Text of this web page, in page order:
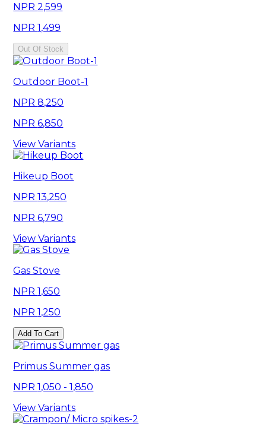
2,599
1,499
Out Of Stock
Outdoor Boot-1
8,250
6,850
View Variants
Hikeup Boot
13,250
6,790
View Variants
Gas Stove
1,650
1,250
Add To Cart
Primus Summer gas
1,050 - 1,850
View Variants